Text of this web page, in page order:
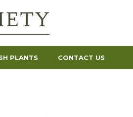
PLANTS CONTACT US